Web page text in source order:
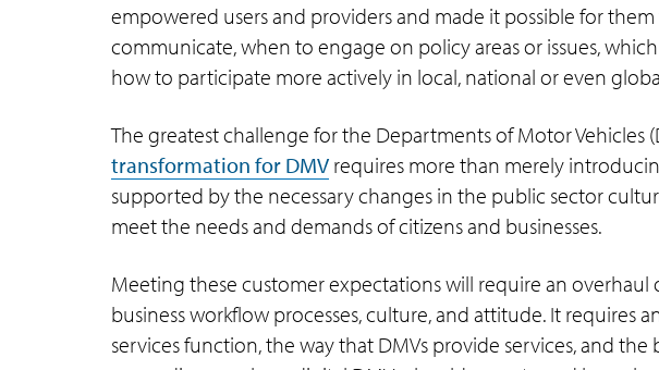
empowered users and providers and made it possible for
communicate, when to engage on policy areas or issues,
how to participate more actively in local, national or even
The greatest challenge for the Departments of Motor Vehicles
transformation for DMV requires more than merely
supported by the necessary changes in the public sector
meet the needs and demands of citizens and businesses.
Meeting these customer expectations will require an
business workflow processes, culture, and attitude. It requires
services function, the way that DMVs provide services, and